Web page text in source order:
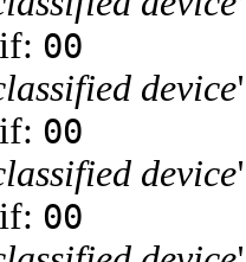
00
device
00
device
00